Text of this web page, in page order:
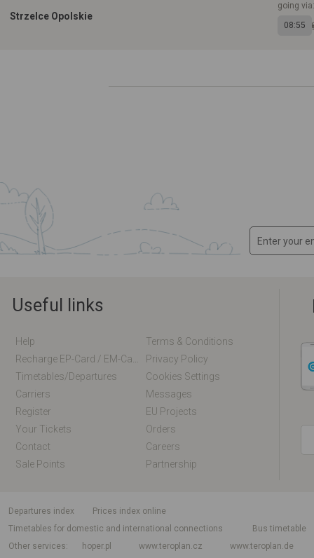
Strzelce Opolskie
going
08:55
Useful links
Help
Terms & Conditions
Privacy Policy
Timetables/departures
Cookies Settings
Carriers
Messages
Register
EU Projects
Your Tickets
Orders
Contact
Careers
Sale Points
Partnership
departures index
Prices index online
Timetables for domestic and international connections
Bus timetable
Other services
hoper.pl www.teroplan.cz
www.teroplan.de